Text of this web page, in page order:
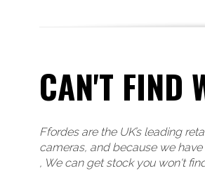
CAN'T FIND
Ffordes are the UK’s leading
cameras, and because we
, We can get stock you won't